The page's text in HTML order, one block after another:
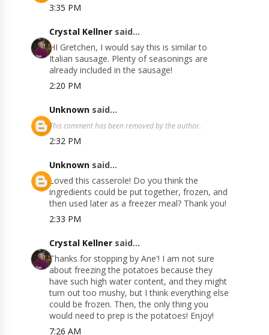
3:35 PM
Crystal Kellner said...
HI Gretchen, I would say this is similar to
Italian sausage. Plenty of seasonings are
already included in the sausage!
2:20 PM
Unknown said...
This comment has been removed by the author.
2:32 PM
Unknown said...
Loved this casserole! Do you think the
ingredients could be put together, frozen, and
then used later as a freezer meal? Thank you!
2:33 PM
Crystal Kellner said...
Thanks for stopping by Ane'! I am not sure
about freezing the potatoes because they
have such high water content, and they might
turn out too mushy, but I think everything else
could be frozen. Then, the only thing you
would need to prep is the potatoes! Enjoy!
7:26 AM